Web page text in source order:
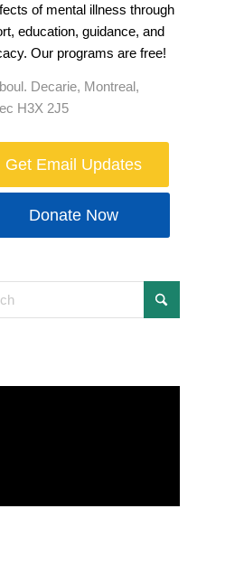
of mental illness through
education, guidance, and
Our programs are free!
Decarie, Montreal,
H3X 2J5
Get Email Updates
Donate Now